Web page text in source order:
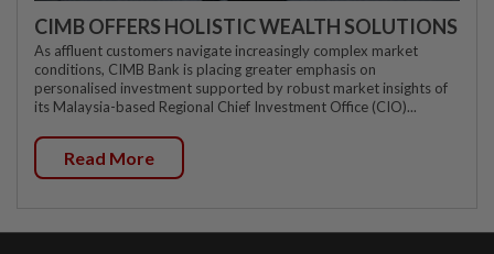
CIMB OFFERS HOLISTIC WEALTH SOLUTIONS
As affluent customers navigate increasingly complex market
conditions, CIMB Bank is placing greater emphasis on
personalised investment supported by robust market insights of
its Malaysia-based Regional Chief Investment Office (CIO)...
Read More